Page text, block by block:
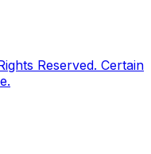
Reserved. Certain